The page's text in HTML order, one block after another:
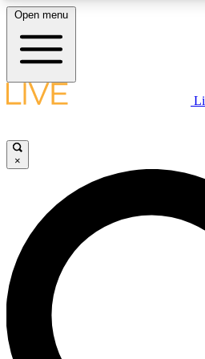
LIVE SCIENCE PLUS
LIVE SCIENCE PRO
Unlimited access to our exclusive
Open menu
×